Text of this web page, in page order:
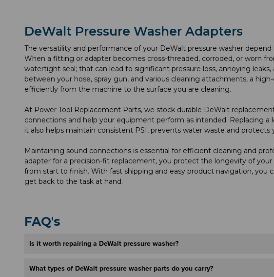
DeWalt Pressure Washer Adapters
The versatility and performance of your DeWalt pressure washer
When a fitting or adapter becomes cross-threaded, corroded, or worn
watertight seal; that can lead to significant pressure loss, annoying
between your hose, spray gun, and various cleaning attachments, a
efficiently from the machine to the surface you are cleaning.
At Power Tool Replacement Parts, we stock durable DeWalt
connections and help your equipment perform as intended. Replacing
it also helps maintain consistent PSI, prevents water waste and
Maintaining sound connections is essential for efficient cleaning and
adapter for a precision-fit replacement, you protect the longevity of
from start to finish. With fast shipping and easy product navigation, you
get back to the task at hand.
FAQ's
Is it worth repairing a DeWalt pressure washer?
What types of DeWalt pressure washer parts do you carry?